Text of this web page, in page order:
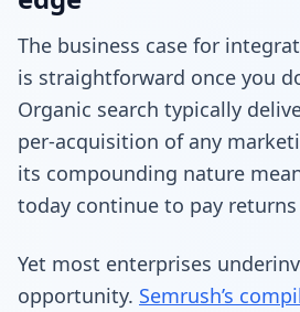
The business case for
is straightforward once you
Organic search typically
per-acquisition of any
its compounding nature
today continue to pay returns
Yet most enterprises
opportunity. Semrush’s